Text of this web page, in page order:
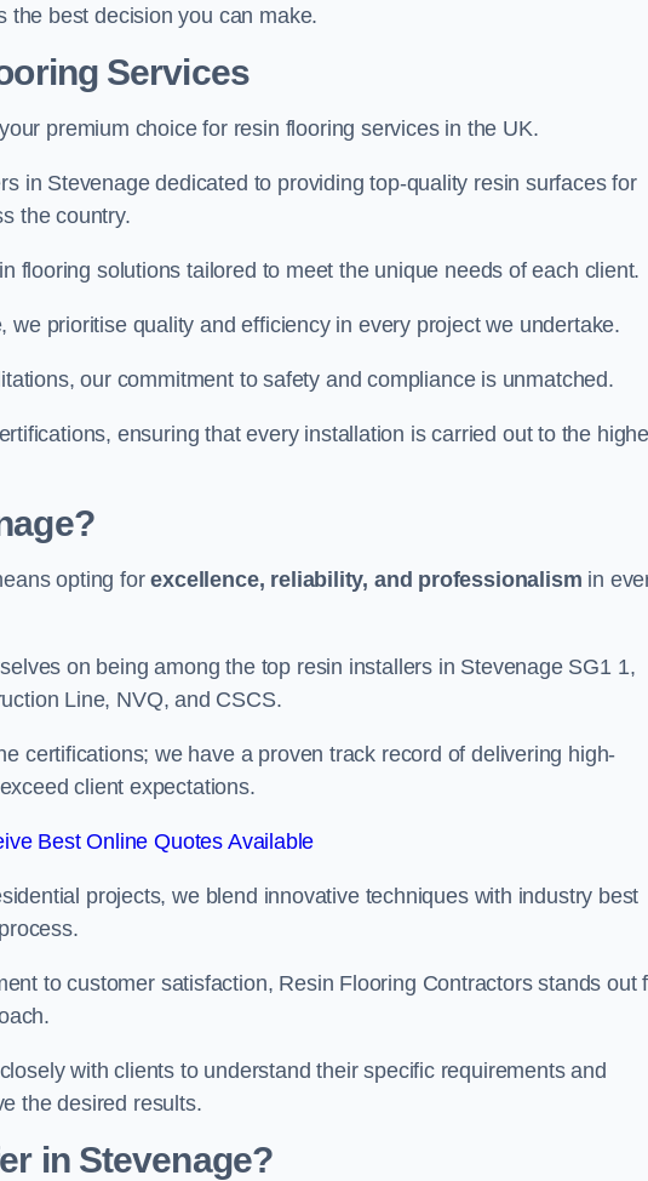
the best decision you can make.
Services
premium choice for resin flooring services in the UK.
in Stevenage dedicated to providing top-quality resin surfaces for
the country.
flooring solutions tailored to meet the unique needs of each client.
prioritise quality and efficiency in every project we undertake.
our commitment to safety and compliance is unmatched.
ensuring that every installation is carried out to the
opting forexcellence, reliability, and professionalism in
on being among the top resin installers in Stevenage SG1 1,
Line, NVQ, and CSCS.
certifications; we have a proven track record of delivering high-
client expectations.
Best Online Quotes Available
projects, we blend innovative techniques with industry best
to customer satisfaction, Resin Flooring Contractors stands out
with clients to understand their specific requirements and
the desired results.
in Stevenage?